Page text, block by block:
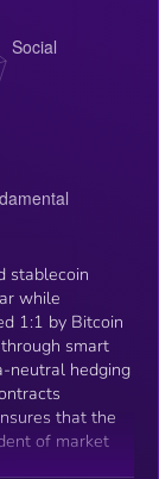
stablecoin
while
1:1 by Bitcoin
smart
neutral hedging
that the
of market